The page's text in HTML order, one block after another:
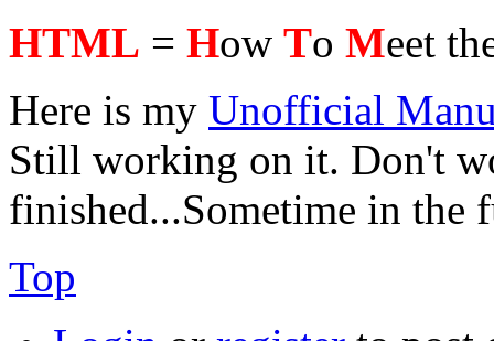
HTML = How To Meet
Here is my Unofficial
Still working on it. Don't
finished...Sometime in the
Top